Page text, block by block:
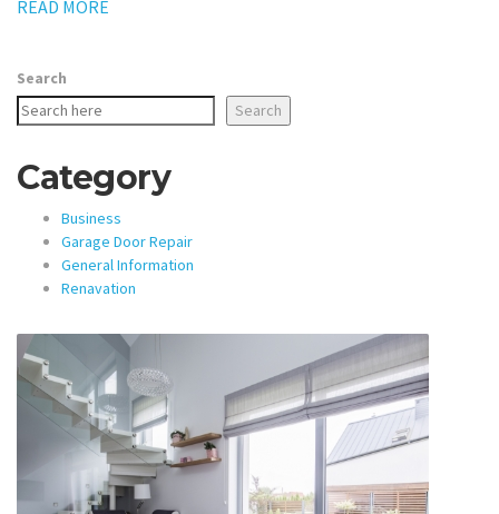
READ MORE
Search
Search
Category
Business
Garage Door Repair
General Information
Renavation